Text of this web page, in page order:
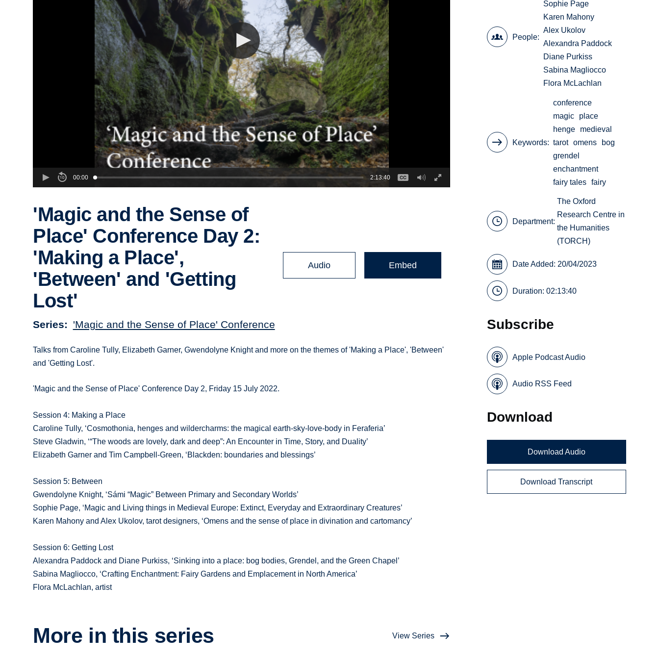
00:00 2:13:40
'Magic and the Sense of
Place' Conference Day 2:
'Making a Place',
'Between' and 'Getting
Lost'
Series 'Magic and the Sense of Place' Conference
Audio Embed
Talks from Caroline Tully, Elizabeth Garner, Gwendolyne Knight and more on the themes of 'Making a Place', 'Between'
and 'Getting Lost'.
'Magic and the Sense of Place' Conference Day 2, Friday 15 July 2022.
Session 4: Making a Place
Caroline Tully, ‘Cosmothonia, henges and wildercharms: the magical earth-sky-love-body in Feraferia’
Steve Gladwin, ‘“The woods are lovely, dark and deep”: An Encounter in Time, Story, and Duality’
Elizabeth Garner and Tim Campbell-Green, ‘Blackden: boundaries and blessings’
Session 5: Between
Gwendolyne Knight, ‘Sámi “Magic” Between Primary and Secondary Worlds’
Sophie Page, ‘Magic and Living things in Medieval Europe: Extinct, Everyday and Extraordinary Creatures’
Karen Mahony and Alex Ukolov, tarot designers, ‘Omens and the sense of place in divination and cartomancy’
Session 6: Getting Lost
Alexandra Paddock and Diane Purkiss, ‘Sinking into a place: bog bodies, Grendel, and the Green Chapel’
Sabina Magliocco, ‘Crafting Enchantment: Fairy Gardens and Emplacement in North America’
Flora McLachlan, artist
More in this series View Series
People
Sophie Page
Karen Mahony
Alex Ukolov
Alexandra Paddock
Diane Purkiss
Sabina Magliocco
Flora McLachlan
Keywords
conference
magic
place
henge
medieval
tarot omens
bog
grendel
enchantment
fairy tales fairy
Department:
The Oxford
Research Centre in
the Humanities
(TORCH)
Date Added: 20/04/2023
Duration: 02:13:40
Subscribe
Apple Podcast Audio
Audio RSS Feed
Download
Download Audio
Download Transcript